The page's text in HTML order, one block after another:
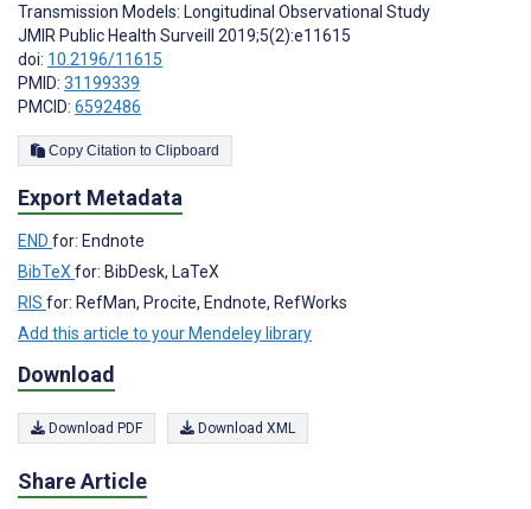
Transmission Models: Longitudinal Observational Study
JMIR Public Health Surveill 2019;5(2):e11615
doi: 10.2196/11615
PMID: 31199339
PMCID: 6592486
Copy Citation to Clipboard
Export Metadata
END for: Endnote
BibTeXfor: BibDesk, LaTeX
RIS for: RefMan, Procite, Endnote, RefWorks
Add this article to your Mendeley library
Download
Download PDF Download XML
Share Article